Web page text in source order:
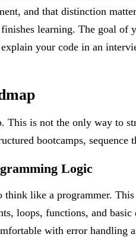
and that distinction
learning. The goal of
your code in an
This is not the only way to
bootcamps, sequence
Logic
like a programmer. This
loops, functions, and
with error handling